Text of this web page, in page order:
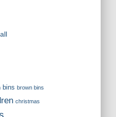
bins brown bins
christmas